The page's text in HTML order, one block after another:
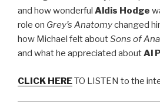
and how wonderful Aldis Hodge
role on Grey’s Anatomychanged
how Michael felt aboutSons of
and what he appreciated aboutAl
CLICK HERETO LISTEN to the